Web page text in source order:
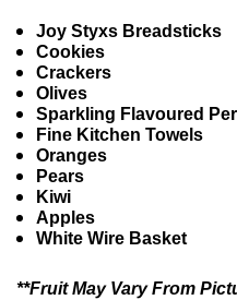
Joy Styxs Breadsticks
Cookies
Crackers
Olives
Sparkling Flavoured
Fine Kitchen Towels
Oranges
Pears
Kiwi
Apples
White Wire Basket
**Fruit May Vary From